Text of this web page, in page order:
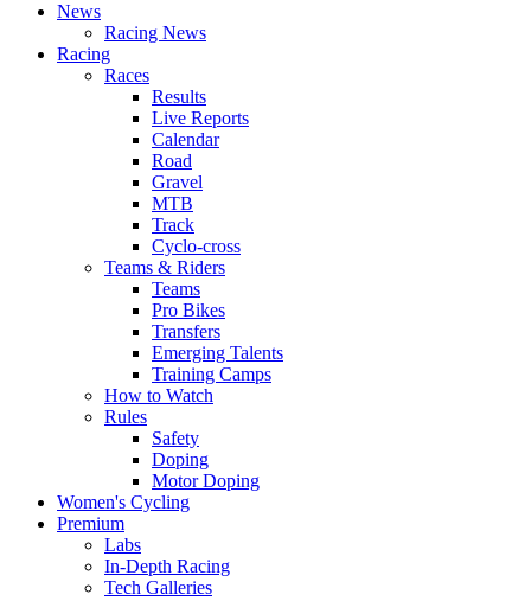
News
Racing News
Racing
Races
Results
Live Reports
Calendar
Road
Gravel
MTB
Track
Cyclo-cross
Teams & Riders
Teams
Pro Bikes
Transfers
Emerging Talents
Training Camps
How to Watch
Rules
Safety
Doping
Motor Doping
Women's Cycling
Premium
Labs
In-Depth Racing
Tech Galleries